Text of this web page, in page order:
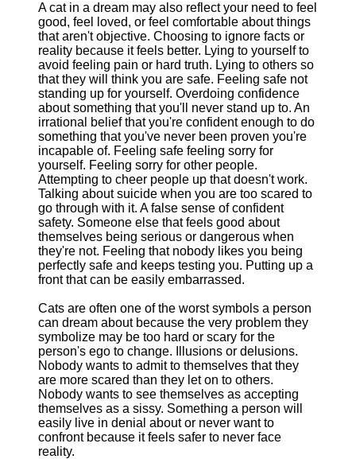
A cat in a dream may also reflect your need to feel
good, feel loved, or feel comfortable about things
that aren't objective. Choosing to ignore facts or
reality because it feels better. Lying to yourself to
avoid feeling pain or hard truth. Lying to others so
that they will think you are safe. Feeling safe not
standing up for yourself. Overdoing confidence
about something that you'll never stand up to. An
irrational belief that you're confident enough to do
something that you've never been proven you're
incapable of. Feeling safe feeling sorry for
yourself. Feeling sorry for other people.
Attempting to cheer people up that doesn't work.
Talking about suicide when you are too scared to
go through with it. A false sense of confident
safety. Someone else that feels good about
themselves being serious or dangerous when
they're not. Feeling that nobody likes you being
perfectly safe and keeps testing you. Putting up a
front that can be easily embarrassed.
Cats are often one of the worst symbols a person
can dream about because the very problem they
symbolize may be too hard or scary for the
person's ego to change. Illusions or delusions.
Nobody wants to admit to themselves that they
are more scared than they let on to others.
Nobody wants to see themselves as accepting
themselves as a sissy. Something a person will
easily live in denial about or never want to
confront because it feels safer to never face
reality.